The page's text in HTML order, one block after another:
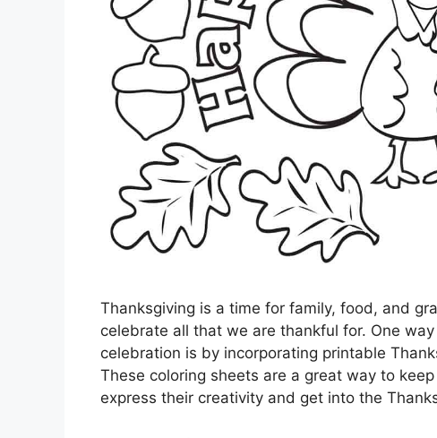
Thanksgiving is a time for family, food, and
celebrate all that we are thankful for. One
celebration is by incorporating printable
These coloring sheets are a great way to
express their creativity and get into the